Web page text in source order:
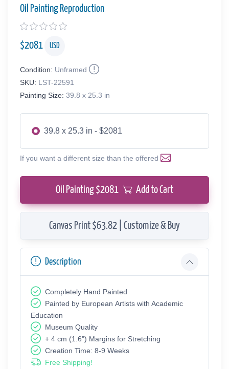
Oil Painting Reproduction
$2081 USD
Condition: Unframed
SKU: LST-22591
Painting Size: 39.8 x 25.3 in
39.8 x 25.3 in - $2081
If you want a different size than the offered
Oil Painting $2081 Add to Cart
Canvas Print $63.82 | Customize & Buy
Description
Completely Hand Painted
Painted by European Аrtists with Academic
Education
Museum Quality
+ 4 cm (1.6") Margins for Stretching
Creation Time: 8-9 Weeks
Free Shipping!